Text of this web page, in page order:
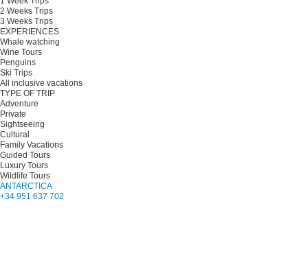
2 Weeks Trips
3 Weeks Trips
EXPERIENCES
Whale watching
Wine Tours
Penguins
Ski Trips
All inclusive vacations
TYPE OF TRIP
Adventure
Private
Sightseeing
Cultural
Family Vacations
Guided Tours
Luxury Tours
Wildlife Tours
ANTARCTICA
+34 951 637 702